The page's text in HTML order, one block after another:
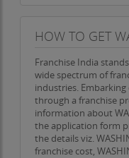
HOW TO GET
Franchise India
wide spectrum of
industries.
through a franchise
information about
the application form
the details viz.
franchise cost,